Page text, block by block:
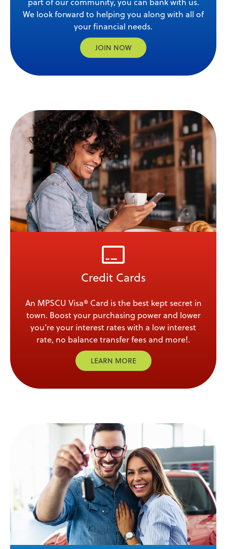
We look forward to helping you along with all of
your financial needs.
JOIN NOW
Credit Cards
An MPSCU Visa® Card is the best kept secret in
town. Boost your purchasing power and lower
you’re your interest rates with a low interest
rate, no balance transfer fees and more!.
LEARN MORE